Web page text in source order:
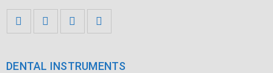
DENTAL INSTRUMENTS